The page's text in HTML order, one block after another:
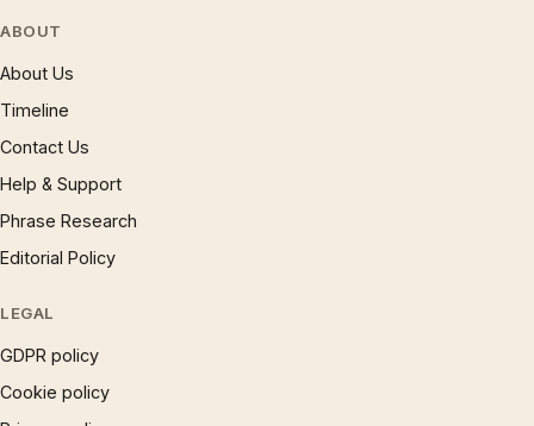
ABOUT
About Us
Timeline
Contact Us
Help & Support
Phrase Research
Editorial Policy
LEGAL
GDPR policy
Cookie policy